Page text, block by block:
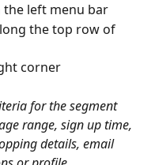
the left menu bar
the top row of
corner
for the segment
range, sign up time,
details, email